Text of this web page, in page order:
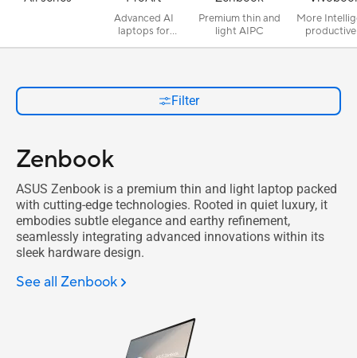
Advanced AI
laptops for
Premium thin and
light AIPC
More
productive
Filter
Zenbook
ASUS Zenbook is a premium thin and light laptop packed
with cutting-edge technologies. Rooted in quiet luxury, it
embodies subtle elegance and earthy refinement,
seamlessly integrating advanced innovations within its
sleek hardware design.
See all Zenbook